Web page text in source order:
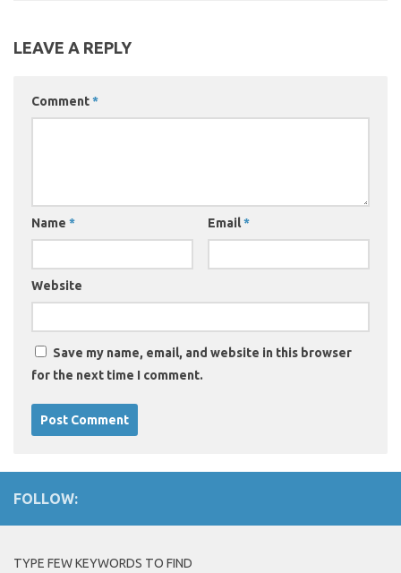
LEAVE A REPLY
Comment*
Name * Email*
Website
Save my name, email, and website in this browser
for the next time I comment.
FOLLOW:
TYPE FEW KEYWORDS TO FIND